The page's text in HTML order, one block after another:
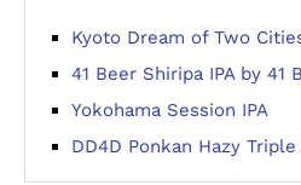
Kyoto Dream of Two
41 Beer Shiripa IPA by 41
Yokohama Session IPA
DD4D Ponkan Hazy